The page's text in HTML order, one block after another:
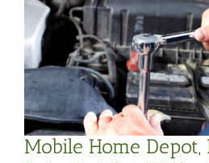
Mobile Home Depot,